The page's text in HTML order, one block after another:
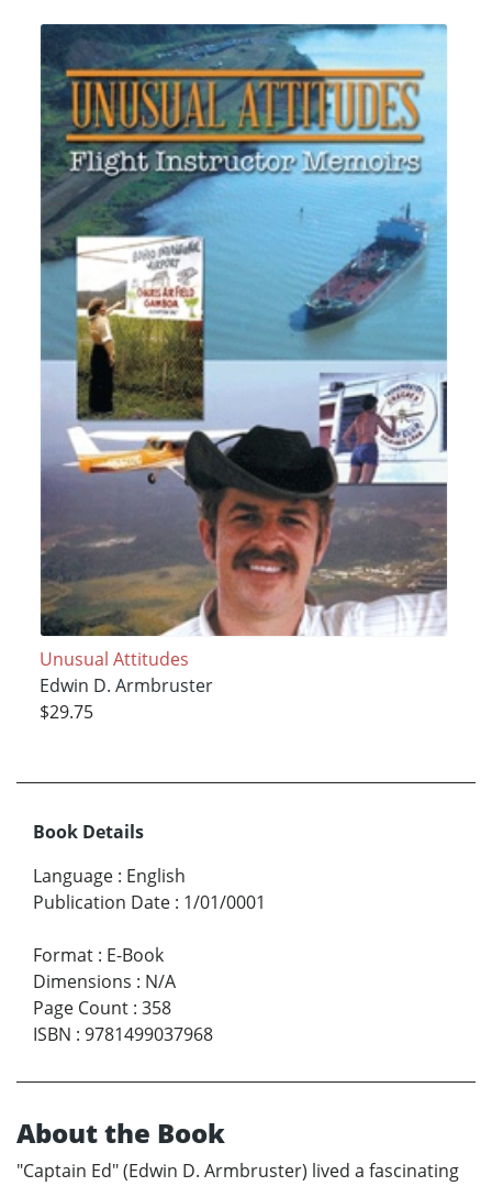
Unusual Attitudes
Edwin D. Armbruster
$29.75
Book Details
Language : English
Publication Date : 1/01/0001
Format : E-Book
Dimensions : N/A
Page Count : 358
ISBN : 9781499037968
About the Book
"Captain Ed" (Edwin D. Armbruster) lived a fascinating